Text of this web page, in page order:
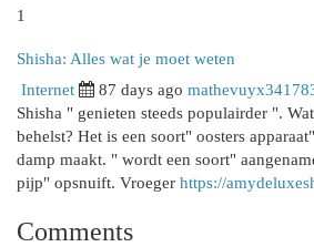
1
Shisha: Alles wat je moet weten
Internet 87 days ago
Shisha " genieten steeds populairder ".
behelst? Het is een soort" oosters
damp maakt. " wordt een soort"
pijp" opsnuift. Vroeger https://
Comments